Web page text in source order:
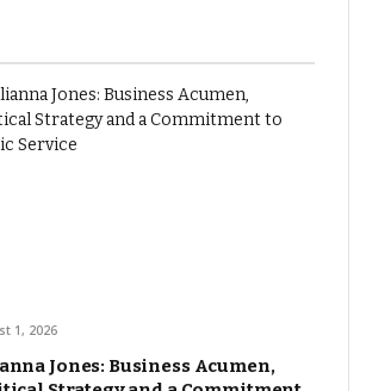
1, 2026
Jones: Business Acumen,